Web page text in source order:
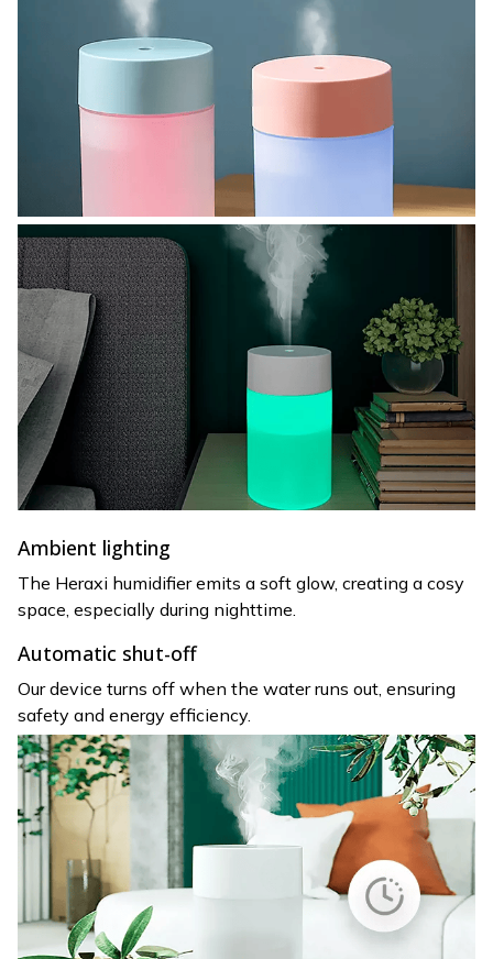
Ambient lighting
The Heraxi humidifier emits a soft glow, creating a cosy
space, especially during nighttime.
Automatic shut-off
Our device turns off when the water runs out, ensuring
safety and energy efficiency.